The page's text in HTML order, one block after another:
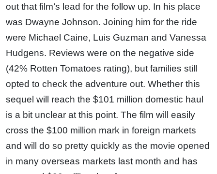
out that film’s lead for the follow up. In his place
was Dwayne Johnson. Joining him for the ride
were Michael Caine, Luis Guzman and Vanessa
Hudgens. Reviews were on the negative side
(42% Rotten Tomatoes rating), but families still
opted to check the adventure out. Whether this
sequel will reach the $101 million domestic haul
is a bit unclear at this point. The film will easily
cross the $100 million mark in foreign markets
and will do so pretty quickly as the movie opened
in many overseas markets last month and has